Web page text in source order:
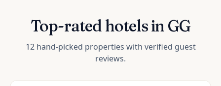
Top-rated hotels in GG
12 hand-picked properties with verified guest
reviews.